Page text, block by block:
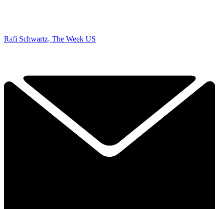
Rafi Schwartz, The Week US